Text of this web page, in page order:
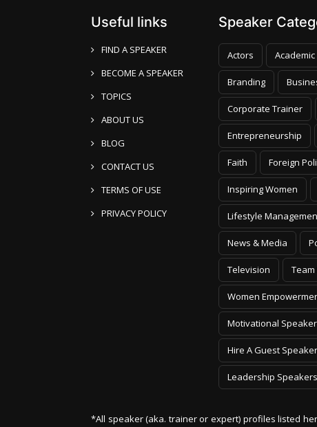
Useful links
FIND A SPEAKER
BECOME A SPEAKER
TOPICS
ABOUT US
BLOG
CONTACT US
TERMS OF USE
PRIVACY POLICY
Speaker
Actors Academic
Branding
Corporate Trainer
Entrepreneurship
Faith Foreign
Inspiring Women
Lifestyle
News & Media
Television
Women
Motivational
Hire A Guest Speaker
Leadership Speakers
*All speaker (aka. trainer or expert) profiles listed